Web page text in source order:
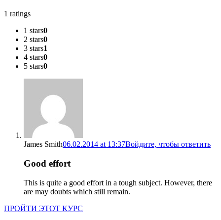
1 ratings
1 stars0
2 stars0
3 stars1
4 stars0
5 stars0
James Smith06.02.2014 at 13:37Войдите, чтобы ответить
Good effort
This is quite a good effort in a tough subject. However, there
are may doubts which still remain.
ПРОЙТИ ЭТОТ КУРС